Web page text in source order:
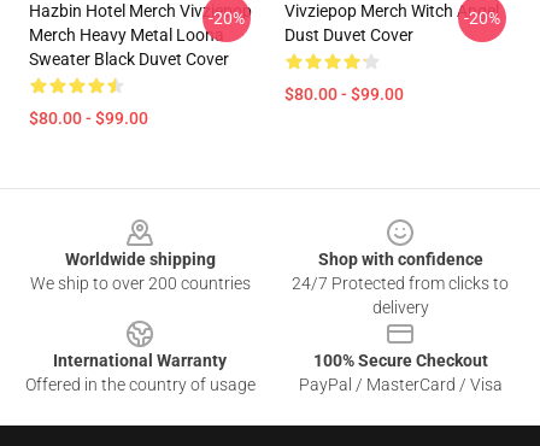
Hazbin Hotel Merch Vivziepop
Merch Heavy Metal Loona
Sweater Black Duvet Cover
$80.00 - $99.00
-20%
Vivziepop Merch Witch Angel
Dust Duvet Cover
$80.00 - $99.00
-20%
Worldwide shipping
We ship to over 200 countries
Shop with confidence
24/7 Protected from clicks to
delivery
International Warranty
Offered in the country of usage
100% Secure Checkout
PayPal / MasterCard / Visa